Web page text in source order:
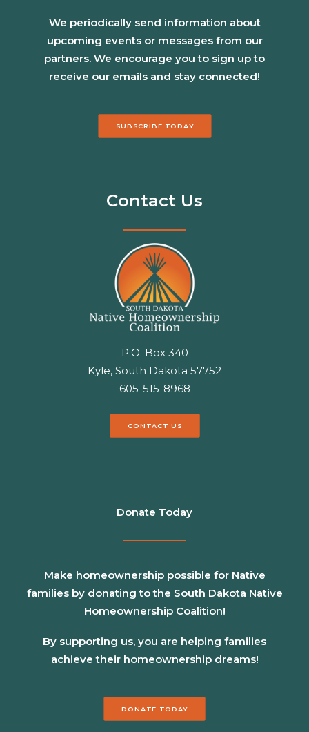
We periodically send information about
upcoming events or messages from our
partners. We encourage you to sign up to
receive our emails and stay connected!
SUBSCRIBE TODAY
Contact Us
P.O. Box 340
Kyle, South Dakota 57752
605-515-8968
CONTACT US
Donate Today
Make homeownership possible for Native
families by donating to the South Dakota Native
Homeownership Coalition!
By supporting us, you are helping families
achieve their homeownership dreams!
DONATE TODAY